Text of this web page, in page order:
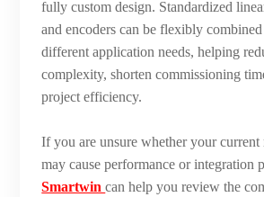
fully custom design. Standardized
and encoders can be flexibly
different application needs, helping
complexity, shorten commissioning
project efficiency.
If you are unsure whether your current
may cause performance or integration
Smartwincan help you review the